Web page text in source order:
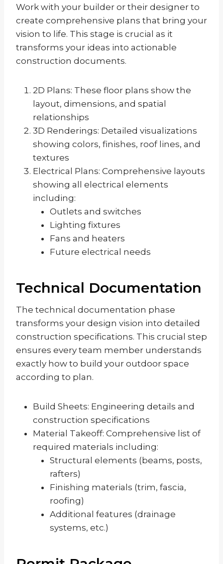
Work with your builder or their designer to
create comprehensive plans that bring your
vision to life. This stage is crucial as it
transforms your ideas into actionable
construction documents.
2D Plans: These floor plans show the
layout, dimensions, and spatial
relationships
3D Renderings: Detailed visualizations
showing colors, finishes, roof lines, and
textures
Electrical Plans: Comprehensive layouts
showing all electrical elements
including:
Outlets and switches
Lighting fixtures
Fans and heaters
Future electrical needs
Technical Documentation
The technical documentation phase
transforms your design vision into detailed
construction specifications. This crucial step
ensures every team member understands
exactly how to build your outdoor space
according to plan.
Build Sheets: Engineering details and
construction specifications
Material Takeoff: Comprehensive list of
required materials including:
Structural elements (beams, posts,
rafters)
Finishing materials (trim, fascia,
roofing)
Additional features (drainage
systems, etc.)